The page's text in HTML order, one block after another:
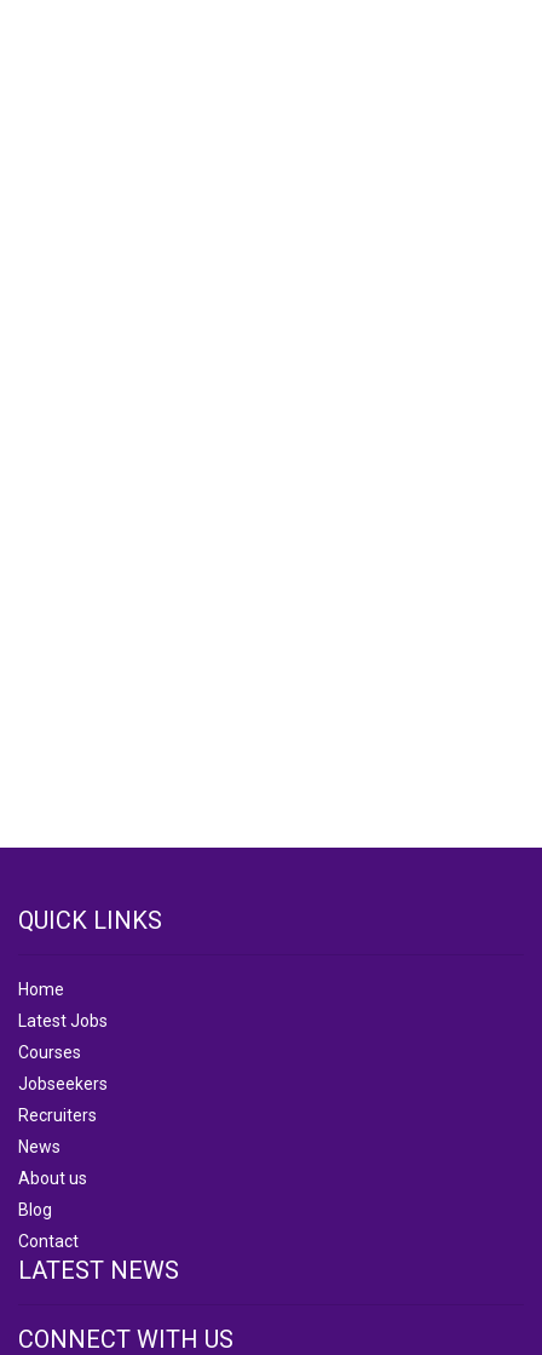
QUICK LINKS
Home
Latest Jobs
Courses
Jobseekers
Recruiters
News
About us
Blog
Contact
LATEST NEWS
CONNECT WITH US